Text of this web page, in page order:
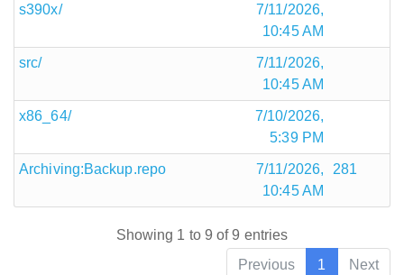
s390x/
7/11/2026,
10:45 AM
src/
7/11/2026,
10:45 AM
x86_64/
7/10/2026,
5:39 PM
Archiving:Backup.repo
7/11/2026,
10:45 AM
281
Showing 1 to 9 of 9 entries
Previous
1 Next